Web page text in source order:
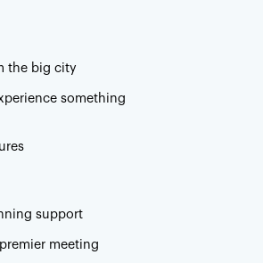
the big city
something
support
meeting